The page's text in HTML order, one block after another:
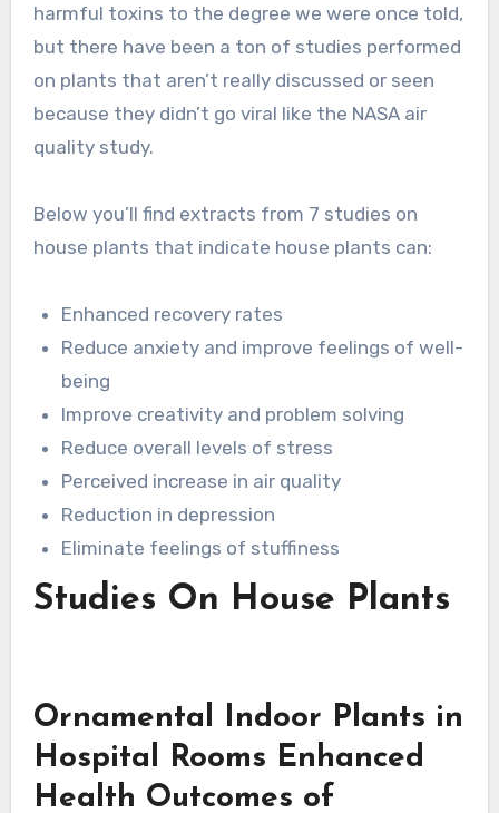
harmful toxins to the degree we were once told,
but there have been a ton of studies performed
on plants that aren’t really discussed or seen
because they didn’t go viral like the NASA air
quality study.
Below you’ll find extracts from 7 studies on
house plants that indicate house plants can:
Enhanced recovery rates
Reduce anxiety and improve feelings of well-
being
Improve creativity and problem solving
Reduce overall levels of stress
Perceived increase in air quality
Reduction in depression
Eliminate feelings of stuffiness
Studies On House Plants
Ornamental Indoor Plants in
Hospital Rooms Enhanced
Health Outcomes of